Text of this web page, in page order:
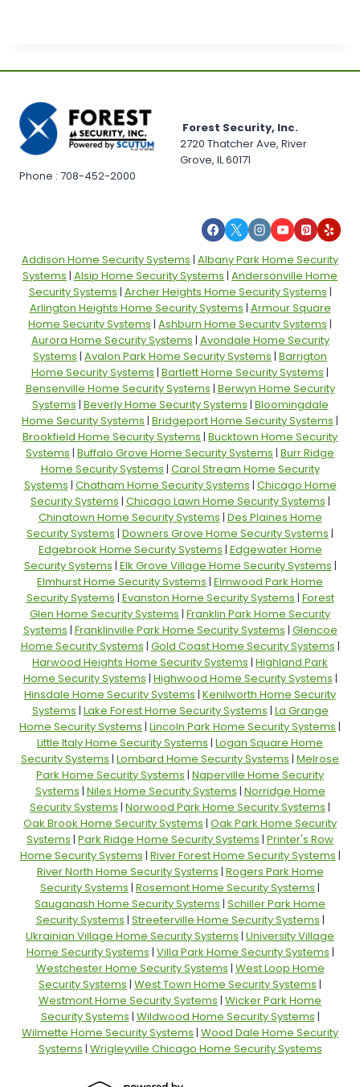
Forest Security, Inc.
2720 Thatcher Ave, River
Grove, IL 60171
Phone : 708-452-2000
Addison Home Security Systems | Albany Park Home Security
Systems | Alsip Home Security Systems | Andersonville Home
Security Systems | Archer Heights Home Security Systems |
Arlington Heights Home Security Systems | Armour Square
Home Security Systems | Ashburn Home Security Systems |
Aurora Home Security Systems | Avondale Home Security
Systems | Avalon Park Home Security Systems | Barrigton
Home Security Systems | Bartlett Home Security Systems |
Bensenville Home Security Systems | Berwyn Home Security
Systems | Beverly Home Security Systems | Bloomingdale
Home Security Systems | Bridgeport Home Security Systems |
Brookfield Home Security Systems | Bucktown Home Security
Systems | Buffalo Grove Home Security Systems | Burr Ridge
Home Security Systems | Carol Stream Home Security
Systems | Chatham Home Security Systems | Chicago Home
Security Systems | Chicago Lawn Home Security Systems |
Chinatown Home Security Systems | Des Plaines Home
Security Systems | Downers Grove Home Security Systems |
Edgebrook Home Security Systems | Edgewater Home
Security Systems | Elk Grove Village Home Security Systems |
Elmhurst Home Security Systems | Elmwood Park Home
Security Systems | Evanston Home Security Systems | Forest
Glen Home Security Systems | Franklin Park Home Security
Systems | Franklinville Park Home Security Systems | Glencoe
Home Security Systems | Gold Coast Home Security Systems |
Harwood Heights Home Security Systems | Highland Park
Home Security Systems | Highwood Home Security Systems |
Hinsdale Home Security Systems | Kenilworth Home Security
Systems | Lake Forest Home Security Systems | La Grange
Home Security Systems | Lincoln Park Home Security Systems |
Little Italy Home Security Systems | Logan Square Home
Security Systems | Lombard Home Security Systems | Melrose
Park Home Security Systems | Naperville Home Security
Systems | Niles Home Security Systems | Norridge Home
Security Systems | Norwood Park Home Security Systems |
Oak Brook Home Security Systems | Oak Park Home Security
Systems | Park Ridge Home Security Systems | Printer's Row
Home Security Systems | River Forest Home Security Systems |
River North Home Security Systems | Rogers Park Home
Security Systems | Rosemont Home Security Systems |
Sauganash Home Security Systems | Schiller Park Home
Security Systems | Streeterville Home Security Systems |
Ukrainian Village Home Security Systems | University Village
Home Security Systems | Villa Park Home Security Systems |
Westchester Home Security Systems | West Loop Home
Security Systems | West Town Home Security Systems |
Westmont Home Security Systems | Wicker Park Home
Security Systems | Wildwood Home Security Systems |
Wilmette Home Security Systems | Wood Dale Home Security
Systems | Wrigleyville Chicago Home Security Systems